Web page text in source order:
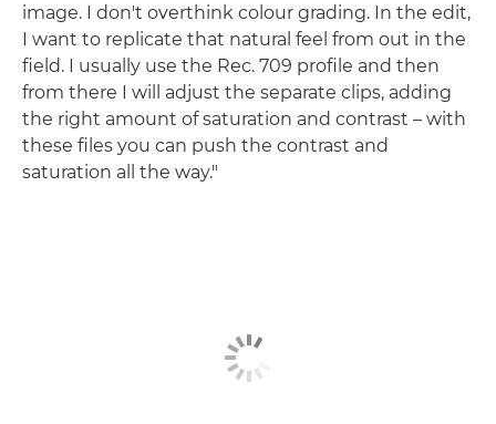
image. I don't overthink colour grading. In the edit,
I want to replicate that natural feel from out in the
field. I usually use the Rec. 709 profile and then
from there I will adjust the separate clips, adding
the right amount of saturation and contrast – with
these files you can push the contrast and
saturation all the way."